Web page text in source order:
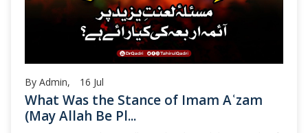
By Admin, 16 Jul
What Was the Stance of Imam Aʿzam
(May Allah Be Pl...